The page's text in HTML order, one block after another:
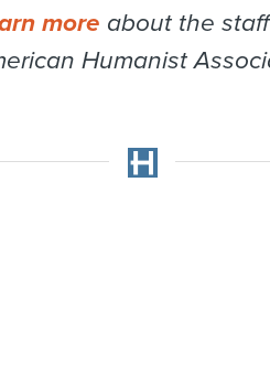
more about the
Humanist